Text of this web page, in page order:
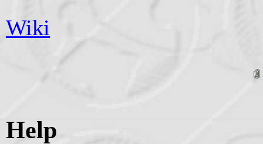
Wiki
Help